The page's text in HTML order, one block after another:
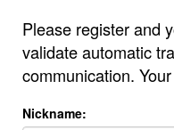
Please register and
validate automatic
communication.
Nickname: